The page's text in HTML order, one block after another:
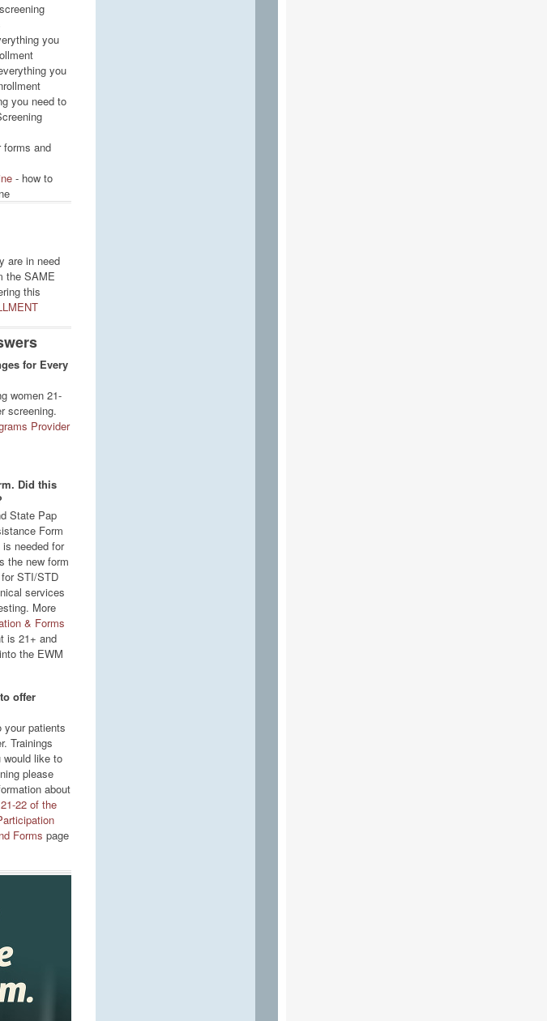
you
you
you need to
forms and
- how to
are in need
the SAME
this
for Every
women 21-
screening.
Provider
Did this
State Pap
Form
needed for
the new form
STI/STD
services
More
& Forms
is 21+ and
the EWM
offer
your patients
Trainings
would like to
please
about
22 of the
Forms page